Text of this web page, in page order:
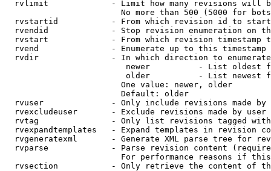
rvlimit             - Limit how many revisions will
No more than 500 (5000 for
rvstartid           - From which revision id to
rvendid             - Stop revision enumeration on
rvstart             - From which revision timestamp
rvend               - Enumerate up to this timestamp
rvdir               - In which direction to
newer          - List oldest
older          - List newest
                        One value: newer, older
                        Default: older
rvuser              - Only include revisions made by
rvexcludeuser       - Exclude revisions made by user
rvtag               - Only list revisions tagged
rvexpandtemplates   - Expand templates in revision
rvgeneratexml       - Generate XML parse tree for
rvparse             - Parse revision content
For performance reasons if
rvsection           - Only retrieve the content of